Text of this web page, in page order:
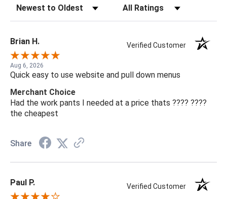
Sort Reviews Filter Reviews by Rating
Brian H. Verified Customer
Aug 6, 2026
Quick easy to use website and pull down menus
Merchant Choice
Had the work pants I needed at a price thats ???? ????
the cheapest
Share
Paul P. Verified Customer